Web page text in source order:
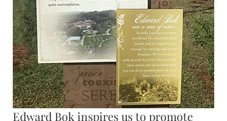
Edward Bok inspires us to promote